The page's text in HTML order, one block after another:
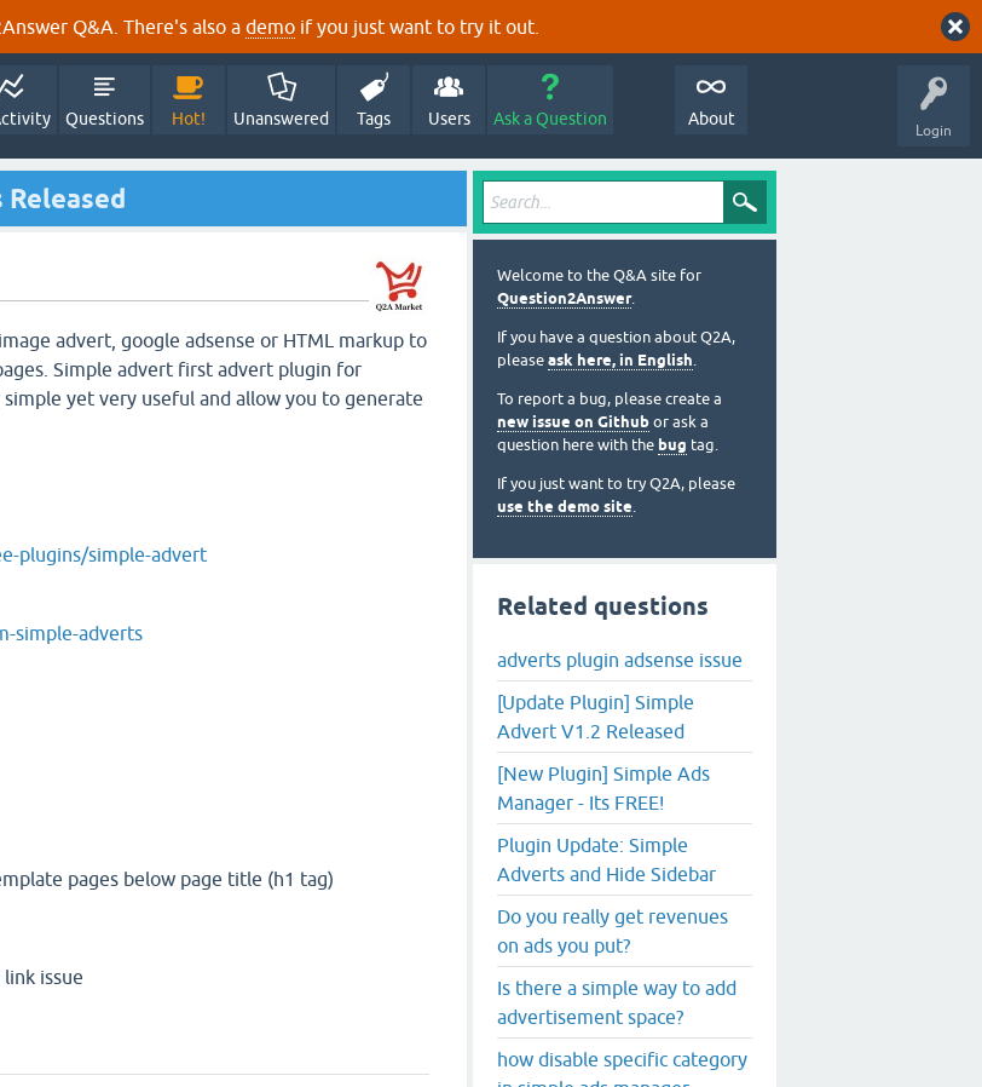
Q&A. There's also a demo if you just want to try it out.
Login
Questions Hot! Unanswered Tags Users Ask a Question About
advert, google adsense or HTML markup to
Simple advert first advert plugin for
yet very useful and allow you to generate
plugins/simple-advert
simple-adverts
pages below page title (h1 tag)
issue
Welcome to the Q&A site for
Question2Answer.
If you have a question about Q2A,
please ask here, in English.
To report a bug, please create a
new issue on Github or ask a
question here with the bug tag.
If you just want to try Q2A, please
use the demo site.
Related questions
adverts plugin adsense issue
[Update Plugin] Simple
Advert V1.2 Released
[New Plugin] Simple Ads
Manager - Its FREE!
Plugin Update: Simple
Adverts and Hide Sidebar
Do you really get revenues
on ads you put?
Is there a simple way to add
advertisement space?
how disable specific category